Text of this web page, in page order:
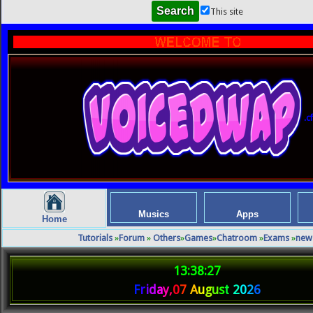
This site
.cf
Home Musics Apps
Tutorials »Forum » Others»Games»Chatroom »Exams »
13:38:27
Friday,07 August 2026